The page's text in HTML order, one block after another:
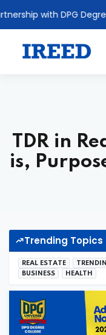
with DPG Degree
TDR in
is,
Trending Topics
REAL ESTATE
BUSINESS
HEALTH